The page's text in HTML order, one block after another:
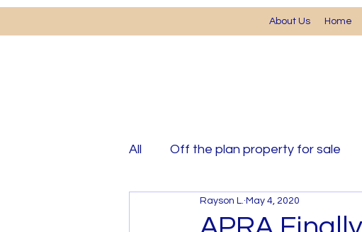
About Us Home
All Off the plan property for sale
Services and Promotions
Rayson L. May 4, 2020